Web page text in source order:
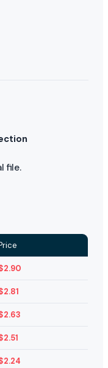
file.
2.90
2.81
2.63
2.51
2.24